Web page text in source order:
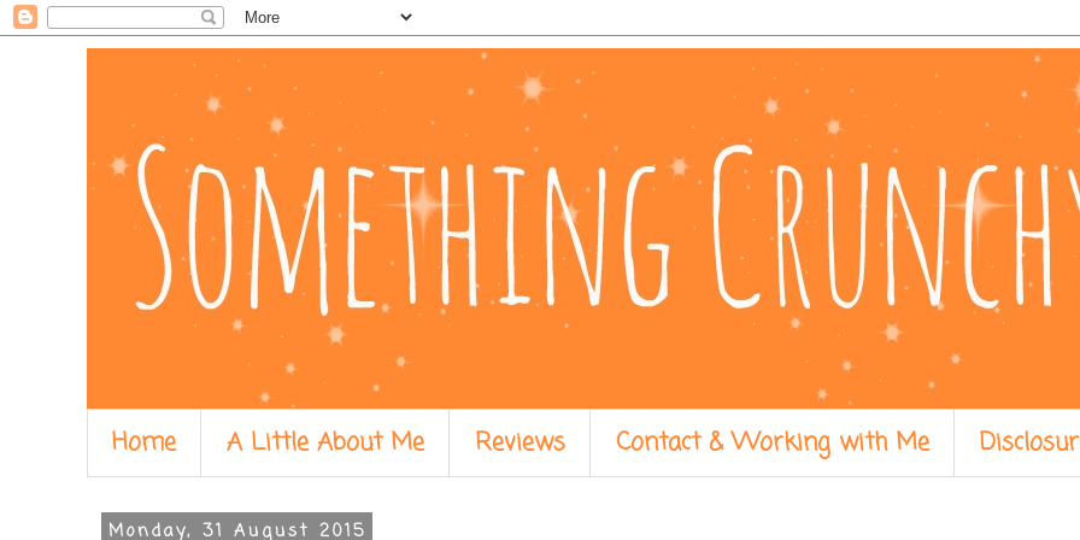
Home A Little About Me Reviews Contact & Working with Me
Monday, 31 August 2015